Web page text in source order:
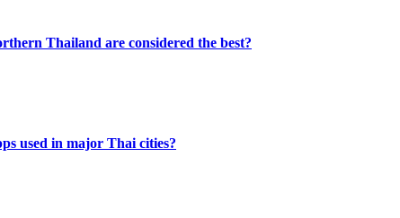
Thailand are considered the best?
used in major Thai cities?